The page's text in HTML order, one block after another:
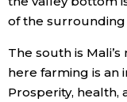
of the surrounding
The south is
here farming is an
Prosperity,